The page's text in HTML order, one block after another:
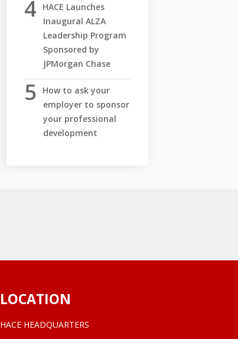
HACE Launches
Inaugural ALZA
Leadership Program
Sponsored by
JPMorgan Chase
How to ask your
employer to sponsor
your professional
development
LOCATION
HACE HEADQUARTERS